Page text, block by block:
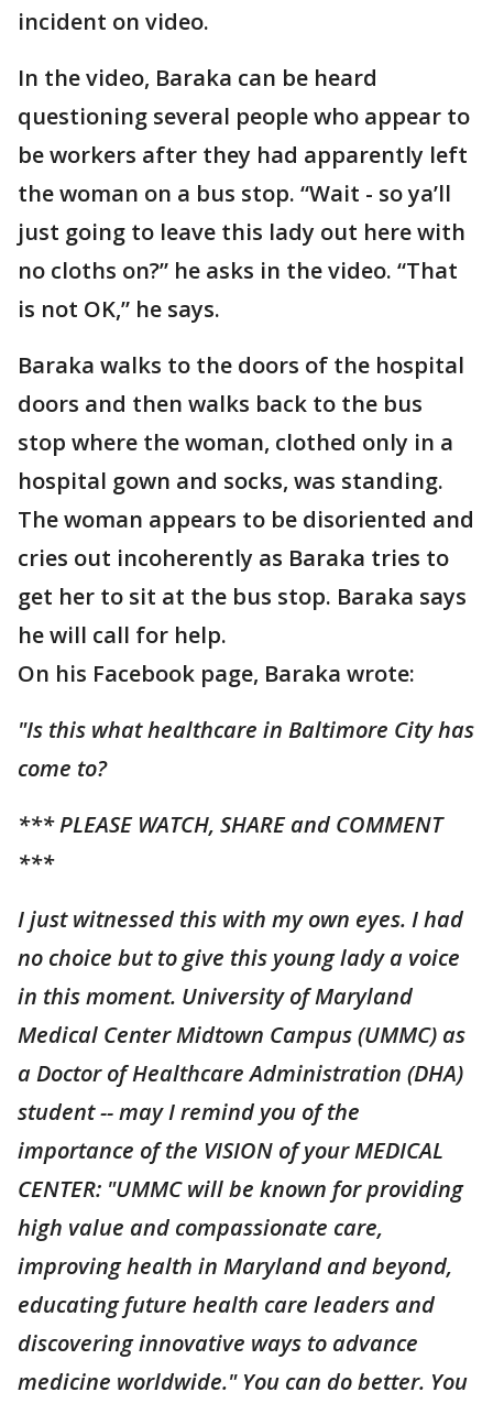
incident on video.
In the video, Baraka can be heard
questioning several people who appear to
be workers after they had apparently left
the woman on a bus stop. “Wait - so ya’ll
just going to leave this lady out here with
no cloths on?” he asks in the video. “That
is not OK,” he says.
Baraka walks to the doors of the hospital
doors and then walks back to the bus
stop where the woman, clothed only in a
hospital gown and socks, was standing.
The woman appears to be disoriented and
cries out incoherently as Baraka tries to
get her to sit at the bus stop. Baraka says
he will call for help.
On his Facebook page, Baraka wrote:
"Is this what healthcare in Baltimore City has
come to?
*** PLEASE WATCH, SHARE and COMMENT
***
I just witnessed this with my own eyes. I had
no choice but to give this young lady a voice
in this moment. University of Maryland
Medical Center Midtown Campus (UMMC) as
a Doctor of Healthcare Administration (DHA)
student -- may I remind you of the
importance of the VISION of your MEDICAL
CENTER: "UMMC will be known for providing
high value and compassionate care,
improving health in Maryland and beyond,
educating future health care leaders and
discovering innovative ways to advance
medicine worldwide." You can do better. You